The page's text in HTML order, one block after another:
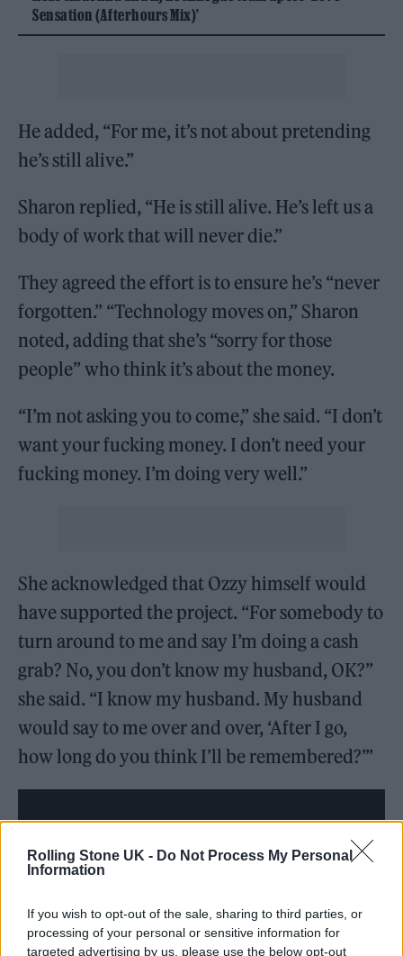
Rolling Stone UK - Do Not Process My Personal
Information
If you wish to opt-out of the sale, sharing to third parties, or
processing of your personal or sensitive information for
targeted advertising by us, please use the below opt-out
Sensation (Afterhours Mix)’
He added, “For me, it’s not about pretending
he’s still alive.”
Sharon replied, “He is still alive. He’s left us a
body of work that will never die.”
They agreed the effort is to ensure he’s “never
forgotten.” “Technology moves on,” Sharon
noted, adding that she’s “sorry for those
people” who think it’s about the money.
“I’m not asking you to come,” she said. “I don’t
want your fucking money. I don’t need your
fucking money. I’m doing very well.”
She acknowledged that Ozzy himself would
have supported the project. “For somebody to
turn around to me and say I’m doing a cash
grab? No, you don’t know my husband, OK?”
she said. “I know my husband. My husband
would say to me over and over, ‘After I go,
how long do you think I’ll be remembered?’”